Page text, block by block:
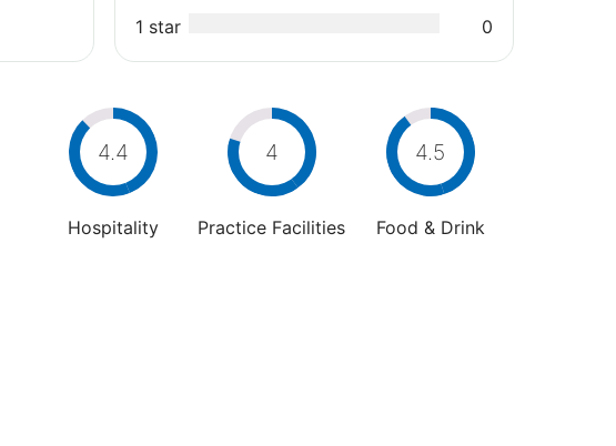
1 star
0
4.4
Hospitality
4
Practice Facilities
4.5
Food & Drink